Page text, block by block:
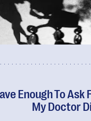
Enough To Ask
My Doctor